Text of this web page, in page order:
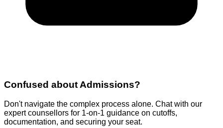
Confused aboutAdmissions?
Don't navigate the complex process alone. Chat with our
expert counsellors for 1-on-1 guidance on cutoffs,
documentation, and securing your seat.